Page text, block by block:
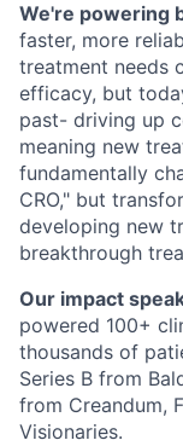
We're powering
faster, more
treatment needs
efficacy, but
past- driving up
meaning new
fundamentally
CRO," but
developing new
breakthrough
Our impact
powered 100+
thousands of
Series B from
from Creandum,
Visionaries.